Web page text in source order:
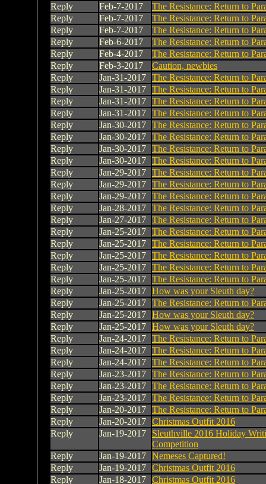
Reply
Feb-7-2017
The Resistance: Return to
Reply
Feb-7-2017
The Resistance: Return to
Reply
Feb-7-2017
The Resistance: Return to
Reply
Feb-6-2017
The Resistance: Return to
Reply
Feb-4-2017
The Resistance: Return to
Reply
Feb-3-2017
Caution, newbies
Reply
Jan-31-2017 The Resistance: Return to
Reply
Jan-31-2017 The Resistance: Return to
Reply
Jan-31-2017 The Resistance: Return to
Reply
Jan-31-2017 The Resistance: Return to
Reply
Jan-30-2017 The Resistance: Return to
Reply
Jan-30-2017 The Resistance: Return to
Reply
Jan-30-2017 The Resistance: Return to
Reply
Jan-30-2017 The Resistance: Return to
Reply
Jan-29-2017 The Resistance: Return to
Reply
Jan-29-2017 The Resistance: Return to
Reply
Jan-29-2017 The Resistance: Return to
Reply
Jan-28-2017 The Resistance: Return to
Reply
Jan-27-2017 The Resistance: Return to
Reply
Jan-25-2017 The Resistance: Return to
Reply
Jan-25-2017 The Resistance: Return to
Reply
Jan-25-2017 The Resistance: Return to
Reply
Jan-25-2017 The Resistance: Return to
Reply
Jan-25-2017 The Resistance: Return to
Reply
Jan-25-2017 How was your Sleuth day?
Reply
Jan-25-2017 The Resistance: Return to
Reply
Jan-25-2017 How was your Sleuth day?
Reply
Jan-25-2017 How was your Sleuth day?
Reply
Jan-24-2017 The Resistance: Return to
Reply
Jan-24-2017 The Resistance: Return to
Reply
Jan-24-2017 The Resistance: Return to
Reply
Jan-23-2017 The Resistance: Return to
Reply
Jan-23-2017 The Resistance: Return to
Reply
Jan-23-2017 The Resistance: Return to
Reply
Jan-20-2017 The Resistance: Return to
Reply
Jan-20-2017 Christmas Outfit 2016
Reply
Jan-19-2017
Sleuthville 2016 Holiday
Competition
Reply
Jan-19-2017 Nemeses Captured!
Reply
Jan-19-2017 Christmas Outfit 2016
Reply
Jan-18-2017 Christmas Outfit 2016